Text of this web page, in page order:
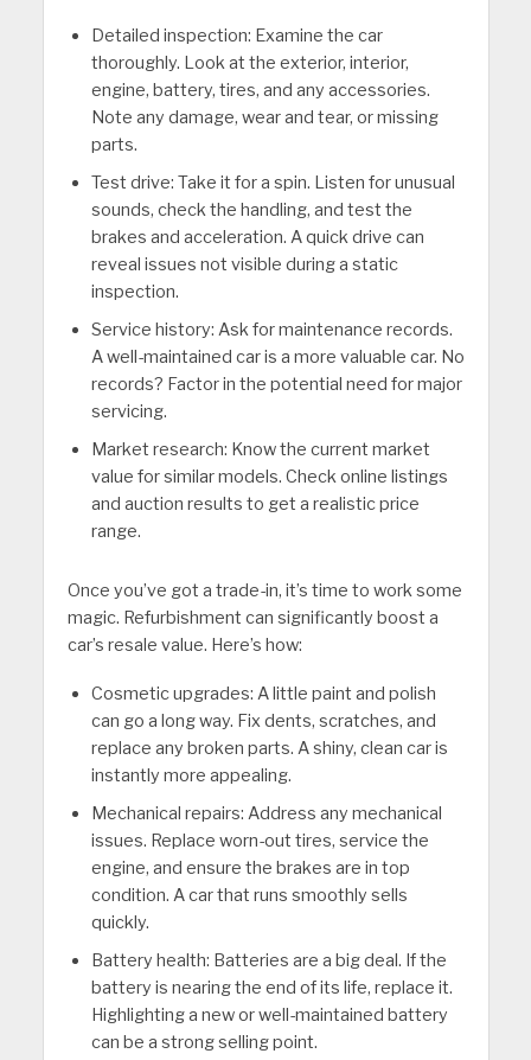
Detailed inspection: Examine the car
thoroughly. Look at the exterior, interior,
engine, battery, tires, and any accessories.
Note any damage, wear and tear, or missing
parts.
Test drive: Take it for a spin. Listen for unusual
sounds, check the handling, and test the
brakes and acceleration. A quick drive can
reveal issues not visible during a static
inspection.
Service history: Ask for maintenance records.
A well-maintained car is a more valuable car. No
records? Factor in the potential need for major
servicing.
Market research: Know the current market
value for similar models. Check online listings
and auction results to get a realistic price
range.
Once you’ve got a trade-in, it’s time to work some
magic. Refurbishment can significantly boost a
car’s resale value. Here’s how:
Cosmetic upgrades: A little paint and polish
can go a long way. Fix dents, scratches, and
replace any broken parts. A shiny, clean car is
instantly more appealing.
Mechanical repairs: Address any mechanical
issues. Replace worn-out tires, service the
engine, and ensure the brakes are in top
condition. A car that runs smoothly sells
quickly.
Battery health: Batteries are a big deal. If the
battery is nearing the end of its life, replace it.
Highlighting a new or well-maintained battery
can be a strong selling point.